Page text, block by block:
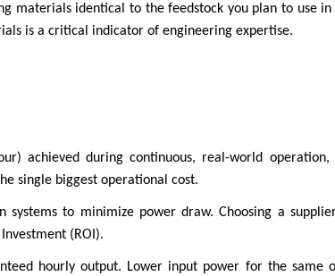
materials identical to the feedstock you plan to use
is a critical indicator of engineering expertise.
achieved during continuous, real-world
single biggest operational cost.
to minimize power draw. Choosing a
(ROI).
hourly output. Lower input power for the same